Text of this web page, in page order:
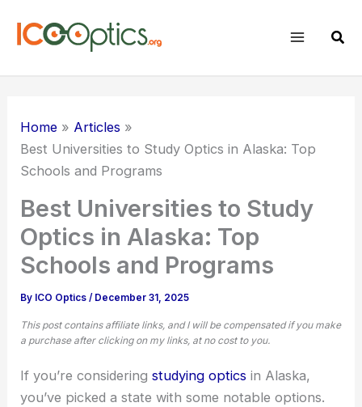
Home
Articles
Best Universities to Study Optics in Alaska: Top
Schools and Programs
Best Universities to Study
Optics in Alaska: Top
Schools and Programs
By ICO Optics/ December 31, 2025
This post contains affiliate links, and I will be compensated if you make
a purchase after clicking on my links, at no cost to you.
If you’re consideringstudying optics in Alaska,
you’ve picked a state with some notable options.